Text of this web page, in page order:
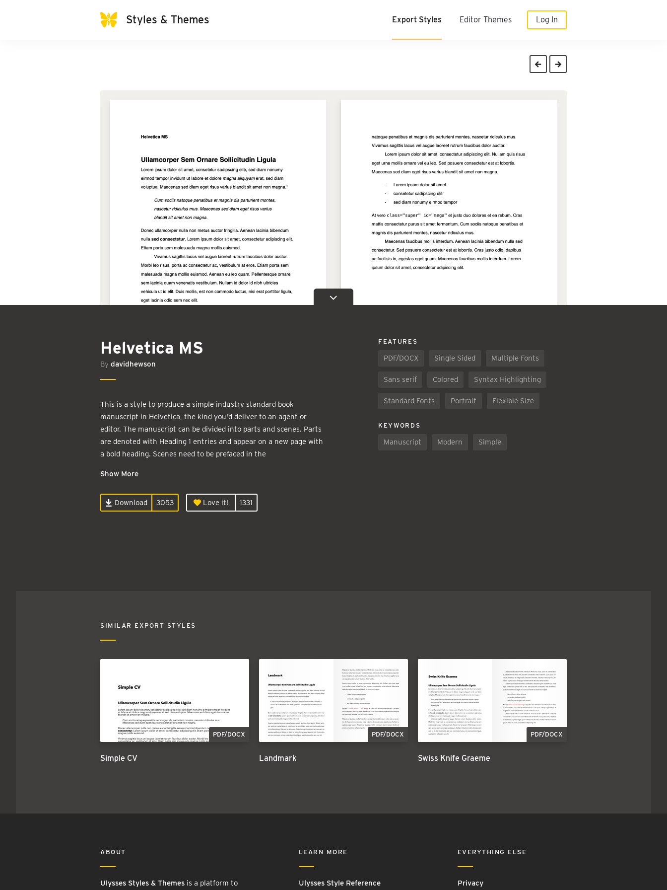
Styles & Themes Export Styles Editor Themes Log In
Helvetica MS
By davidhewson
This is a style to produce a simple industry standard book
manuscript in Helvetica, the kind you'd deliver to an agent or
editor. The manuscript can be divided into parts and scenes. Parts
are denoted with Heading 1 entries and appear on a new page with
a bold heading. Scenes need to be prefaced in the
Show More
Download 3053 Love it! 1331
FEATURES
PDF/DOCX Single Sided Multiple Fonts
Sans serif Colored Syntax Highlighting
Standard Fonts Portrait Flexible Size
KEYWORDS
Manuscript Modern Simple
SIMILAR EXPORT STYLES
PDF/DOCX
Simple CV
PDF/DOCX
Landmark
PDF/DOCX
Swiss Knife Graeme
ABOUT
Ulysses Styles & Themes is a platform to
LEARN MORE
Ulysses Style Reference
EVERYTHING ELSE
Privacy